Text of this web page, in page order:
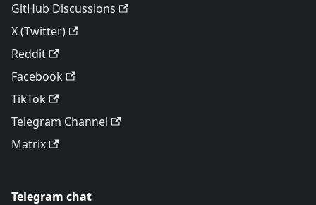
GitHub Discussions
X (Twitter)
Reddit
Facebook
TikTok
Telegram Channel
Matrix
Telegram chat